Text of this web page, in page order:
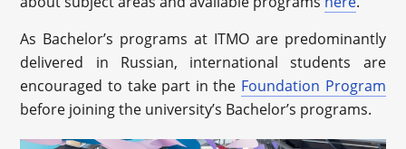
As Bachelor’s programs at ITMO are predominantly
delivered in Russian, international students are
encouraged to take part in the Foundation Program
before joining the university’s Bachelor’s programs.